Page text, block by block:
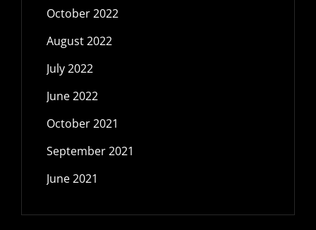
October 2022
August 2022
July 2022
June 2022
October 2021
September 2021
June 2021